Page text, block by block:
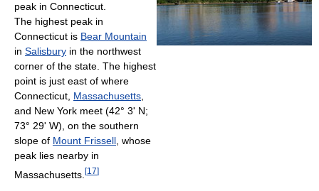
peak in Connecticut.
The highest peak in
Connecticut is Bear Mountain
in Salisbury in the northwest
corner of the state. The highest
point is just east of where
Connecticut, Massachusetts,
and New York meet (42° 3' N;
73° 29' W), on the southern
slope of Mount Frissell, whose
peak lies nearby in
Massachusetts. [17]